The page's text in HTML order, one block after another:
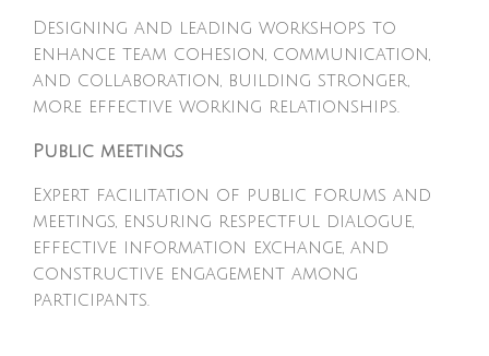
Designing and leading workshops to
enhance team cohesion, communication,
and collaboration, building stronger,
more effective working relationships.
Public meetings
Expert facilitation of public forums and
meetings, ensuring respectful dialogue,
effective information exchange, and
constructive engagement among
participants.